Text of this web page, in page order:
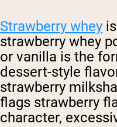
Strawberry whey
strawberry whey
or vanilla is the
dessert-style
strawberry
flags strawberry
character,